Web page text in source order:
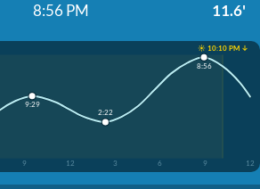
8:56 PM 11.6'
☀️ 10:10 PM ↓
9 12 3 6 9 12
9:29
2:22
8:56